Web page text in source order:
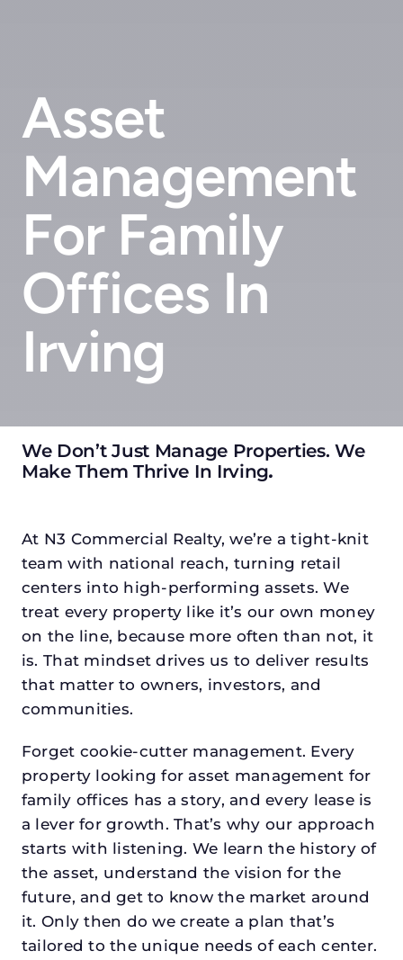
Asset
Management
For Family
Offices In
Irving
We Don’t Just Manage Properties. We
Make Them Thrive In Irving.
At N3 Commercial Realty, we’re a tight-knit
team with national reach, turning retail
centers into high-performing assets. We
treat every property like it’s our own money
on the line, because more often than not, it
is. That mindset drives us to deliver results
that matter to owners, investors, and
communities.
Forget cookie-cutter management. Every
property looking for asset management for
family offices has a story, and every lease is
a lever for growth. That’s why our approach
starts with listening. We learn the history of
the asset, understand the vision for the
future, and get to know the market around
it. Only then do we create a plan that’s
tailored to the unique needs of each center.